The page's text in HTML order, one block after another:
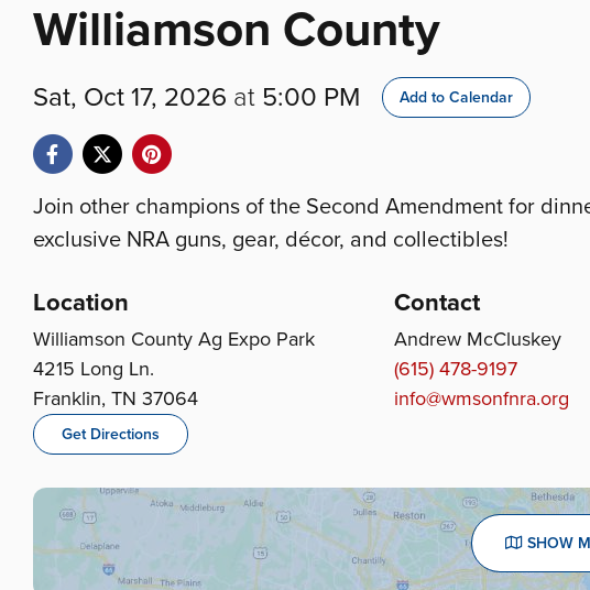
Williamson County
Sat, Oct 17, 2026 at 5:00 PM Add to Calendar
Join other champions of the Second Amendment for
exclusive NRA guns, gear, décor, and collectibles!
Location
Williamson County Ag Expo Park
4215 Long Ln.
Franklin, TN 37064
Get Directions
Contact
Andrew McCluskey
(615) 478-9197
info@wmsonfnra.org
SHOW